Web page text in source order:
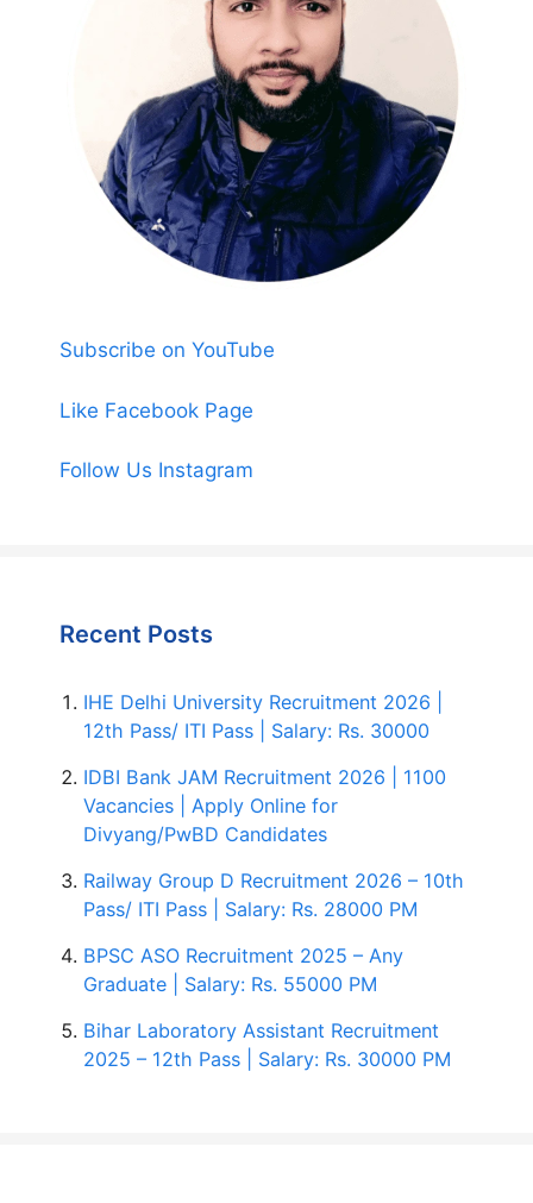
Subscribe on YouTube
Like Facebook Page
Follow Us Instagram
Recent Posts
IHE Delhi University Recruitment 2026 |
12th Pass/ ITI Pass | Salary: Rs. 30000
IDBI Bank JAM Recruitment 2026 | 1100
Vacancies | Apply Online for
Divyang/PwBD Candidates
Railway Group D Recruitment 2026 – 10th
Pass/ ITI Pass | Salary: Rs. 28000 PM
BPSC ASO Recruitment 2025 – Any
Graduate | Salary: Rs. 55000 PM
Bihar Laboratory Assistant Recruitment
2025 – 12th Pass | Salary: Rs. 30000 PM